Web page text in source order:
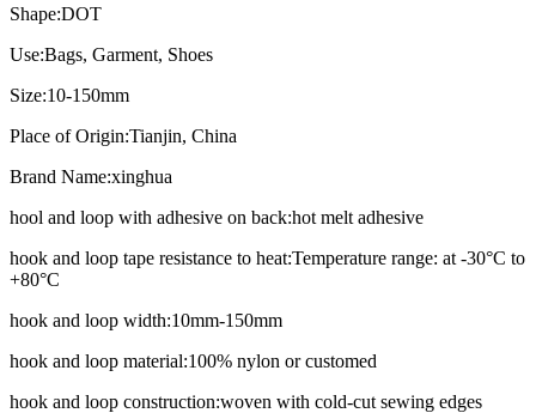
Shape:DOT
Use:Bags, Garment, Shoes
Size:10-150mm
Place of Origin:Tianjin, China
Brand Name:xinghua
hool and loop with adhesive on back:hot melt adhesive
hook and loop tape resistance to heat:Temperature range: at -30°C to
+80°C
hook and loop width:10mm-150mm
hook and loop material:100% nylon or customed
hook and loop construction:woven with cold-cut sewing edges